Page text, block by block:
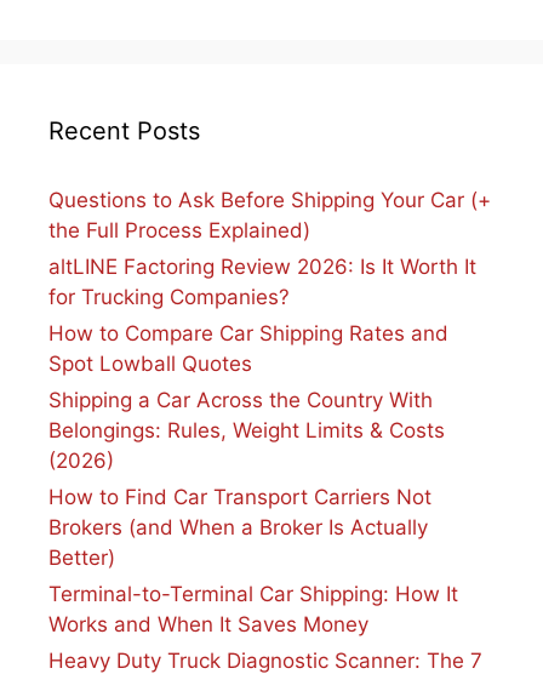
Recent Posts
Questions to Ask Before Shipping Your Car (+
the Full Process Explained)
altLINE Factoring Review 2026: Is It Worth It
for Trucking Companies?
How to Compare Car Shipping Rates and
Spot Lowball Quotes
Shipping a Car Across the Country With
Belongings: Rules, Weight Limits & Costs
(2026)
How to Find Car Transport Carriers Not
Brokers (and When a Broker Is Actually
Better)
Terminal-to-Terminal Car Shipping: How It
Works and When It Saves Money
Heavy Duty Truck Diagnostic Scanner: The 7